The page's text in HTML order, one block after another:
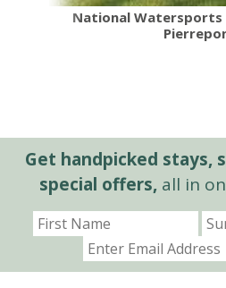
National Watersports
Get handpicked stays,
special offers,all in